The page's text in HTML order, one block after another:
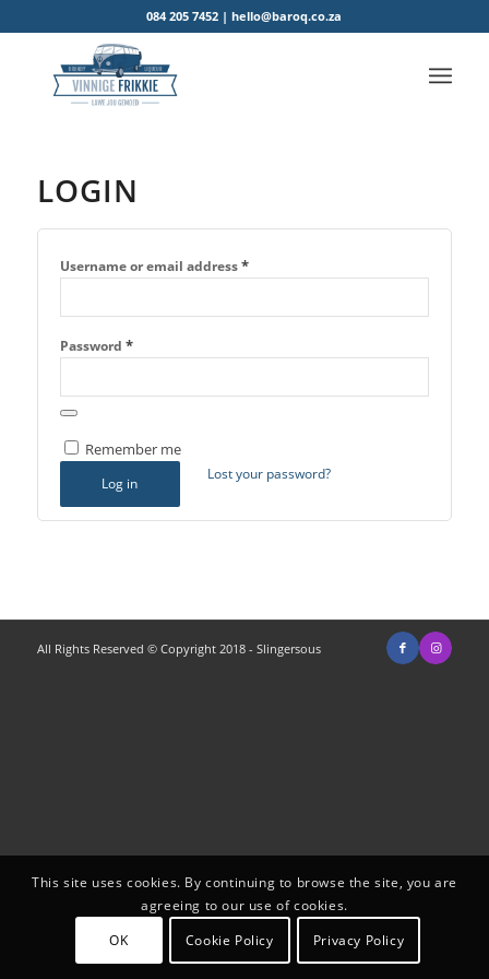
084 205 7452 | hello@baroq.co.za
LOGIN
Username or email address*
Password *
Remember me
Log in
Lost your password?
All Rights Reserved © Copyright 2018 - Slingersous
This site uses cookies. By continuing to browse the site, you are
agreeing to our use of cookies.
OK
Cookie Policy Privacy Policy